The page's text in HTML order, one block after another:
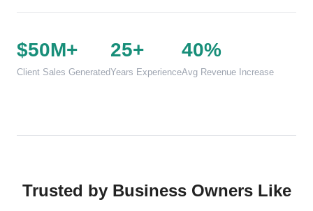
$50M+
Client Sales Generated
25+
Years Experience
40%
Avg Revenue Increase
Trusted by Business Owners Like